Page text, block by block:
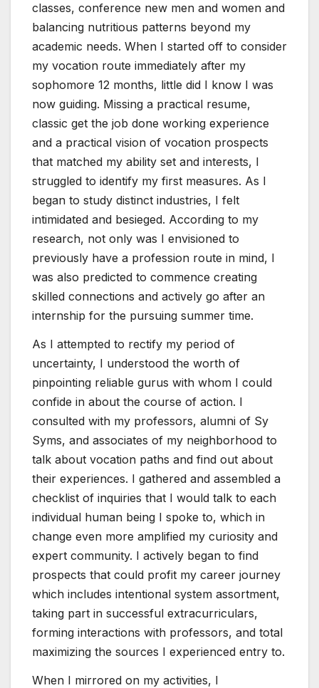
classes, conference new men and women and
balancing nutritious patterns beyond my
academic needs. When I started off to consider
my vocation route immediately after my
sophomore 12 months, little did I know I was
now guiding. Missing a practical resume,
classic get the job done working experience
and a practical vision of vocation prospects
that matched my ability set and interests, I
struggled to identify my first measures. As I
began to study distinct industries, I felt
intimidated and besieged. According to my
research, not only was I envisioned to
previously have a profession route in mind, I
was also predicted to commence creating
skilled connections and actively go after an
internship for the pursuing summer time.
As I attempted to rectify my period of
uncertainty, I understood the worth of
pinpointing reliable gurus with whom I could
confide in about the course of action. I
consulted with my professors, alumni of Sy
Syms, and associates of my neighborhood to
talk about vocation paths and find out about
their experiences. I gathered and assembled a
checklist of inquiries that I would talk to each
individual human being I spoke to, which in
change even more amplified my curiosity and
expert community. I actively began to find
prospects that could profit my career journey
which includes intentional system assortment,
taking part in successful extracurriculars,
forming interactions with professors, and total
maximizing the sources I experienced entry to.
When I mirrored on my activities, I